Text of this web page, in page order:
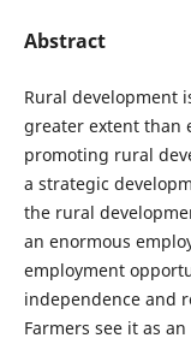
Abstract
Rural development
greater extent than
promoting rural
a strategic
the rural
an enormous
employment
independence and
Farmers see it as